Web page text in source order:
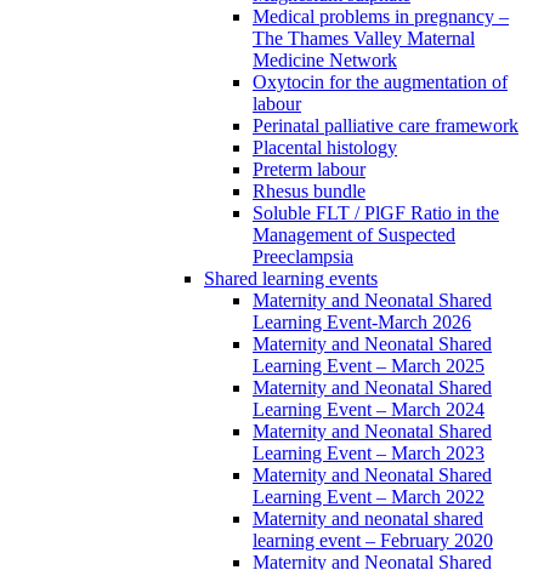
Medical problems in pregnancy –
The Thames Valley Maternal
Medicine Network
Oxytocin for the augmentation of
labour
Perinatal palliative care framework
Placental histology
Preterm labour
Rhesus bundle
Soluble FLT / PlGF Ratio in the
Management of Suspected
Preeclampsia
Shared learning events
Maternity and Neonatal Shared
Learning Event-March 2026
Maternity and Neonatal Shared
Learning Event – March 2025
Maternity and Neonatal Shared
Learning Event – March 2024
Maternity and Neonatal Shared
Learning Event – March 2023
Maternity and Neonatal Shared
Learning Event – March 2022
Maternity and neonatal shared
learning event – February 2020
Maternity and Neonatal Shared